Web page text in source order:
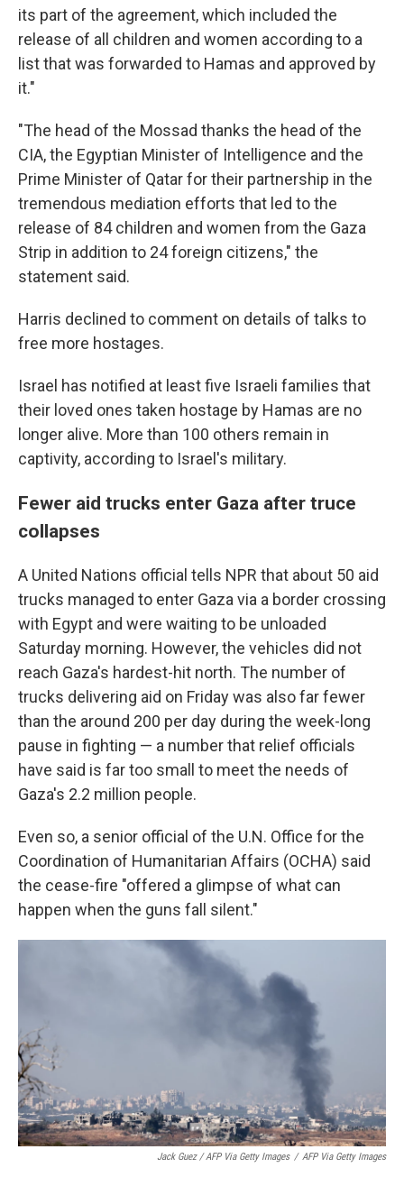
its part of the agreement, which included the
release of all children and women according to a
list that was forwarded to Hamas and approved by
it."
"The head of the Mossad thanks the head of the
CIA, the Egyptian Minister of Intelligence and the
Prime Minister of Qatar for their partnership in the
tremendous mediation efforts that led to the
release of 84 children and women from the Gaza
Strip in addition to 24 foreign citizens," the
statement said.
Harris declined to comment on details of talks to
free more hostages.
Israel has notified at least five Israeli families that
their loved ones taken hostage by Hamas are no
longer alive. More than 100 others remain in
captivity, according to Israel's military.
Fewer aid trucks enter Gaza after truce
collapses
A United Nations official tells NPR that about 50 aid
trucks managed to enter Gaza via a border crossing
with Egypt and were waiting to be unloaded
Saturday morning. However, the vehicles did not
reach Gaza's hardest-hit north. The number of
trucks delivering aid on Friday was also far fewer
than the around 200 per day during the week-long
pause in fighting — a number that relief officials
have said is far too small to meet the needs of
Gaza's 2.2 million people.
Even so, a senior official of the U.N. Office for the
Coordination of Humanitarian Affairs (OCHA) said
the cease-fire "offered a glimpse of what can
happen when the guns fall silent."
Jack Guez / AFP Via Getty Images / AFP Via Getty Images